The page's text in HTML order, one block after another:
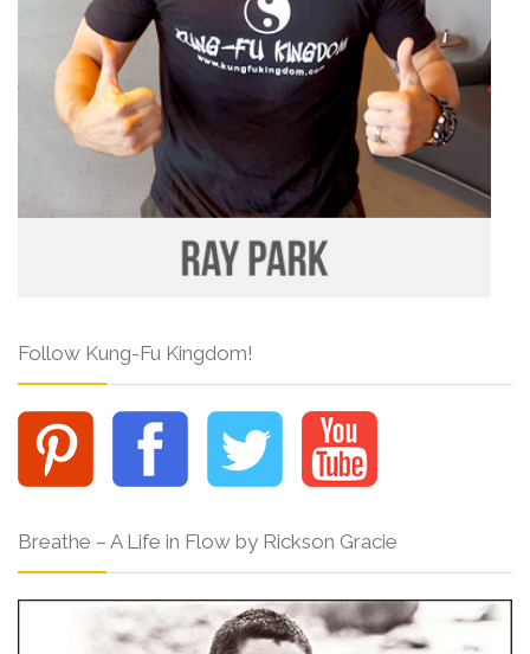
Follow Kung-Fu Kingdom!
Breathe – A Life in Flow by Rickson Gracie